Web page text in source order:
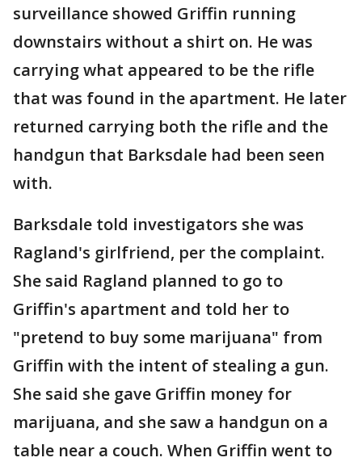
surveillance showed Griffin running
downstairs without a shirt on. He was
carrying what appeared to be the rifle
that was found in the apartment. He later
returned carrying both the rifle and the
handgun that Barksdale had been seen
with.
Barksdale told investigators she was
Ragland's girlfriend, per the complaint.
She said Ragland planned to go to
Griffin's apartment and told her to
"pretend to buy some marijuana" from
Griffin with the intent of stealing a gun.
She said she gave Griffin money for
marijuana, and she saw a handgun on a
table near a couch. When Griffin went to